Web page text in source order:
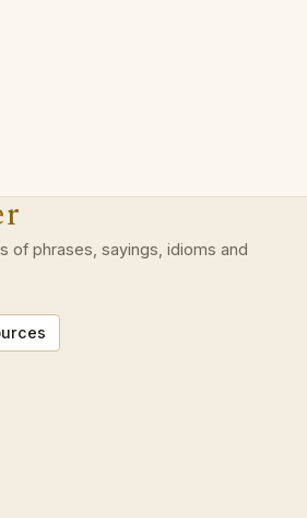
of phrases, sayings, idioms and